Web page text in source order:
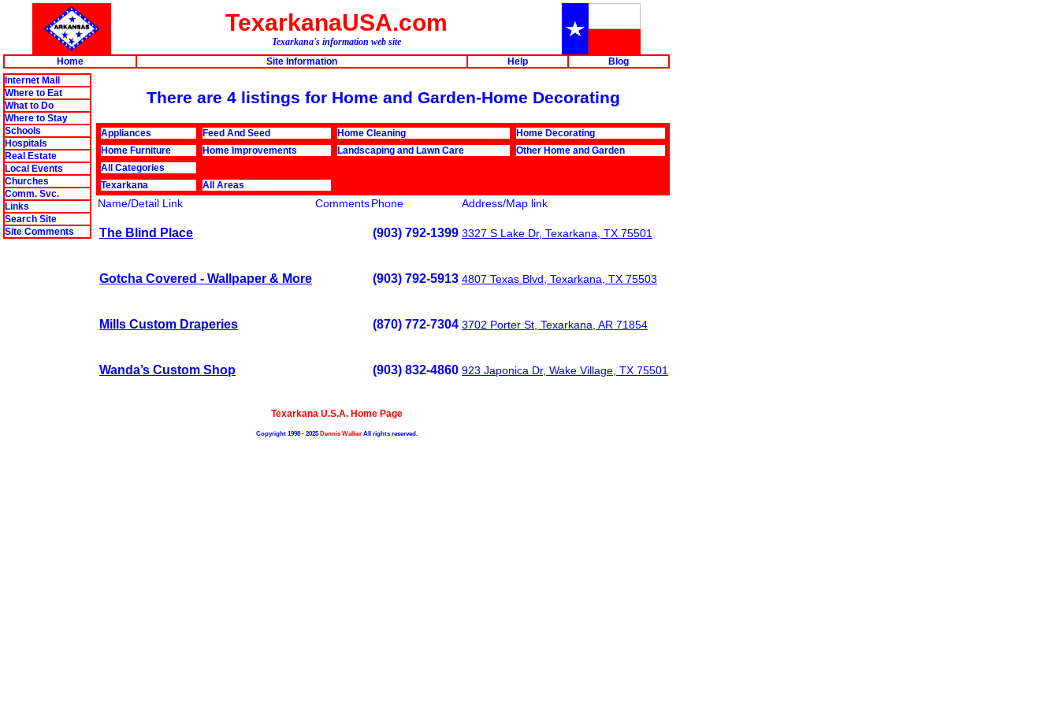
TexarkanaUSA.com
Texarkana's information web site
Home
Site Information Help
Blog
Internet Mall
Where to Eat
What to Do
Where to Stay
Schools
Hospitals
Real Estate
Local Events
Churches
Comm. Svc.
Links
Search Site
Site Comments
There are 4 listings for Home and Garden-Home Decorating
Appliances Feed And Seed Home Cleaning
Home Decorating
Home Furniture
Home Improvements Landscaping and Lawn Care
Other Home and Garden
All Categories
Texarkana
All Areas
Name/Detail Link CommentsPhone Address/Map link
The Blind Place (903) 792-1399 3327 S Lake Dr, Texarkana, TX 75501
Gotcha Covered - Wallpaper & More (903) 792-5913 4807 Texas Blvd, Texarkana, TX 75503
Mills Custom Draperies (870) 772-7304 3702 Porter St, Texarkana, AR 71854
Wanda’s Custom Shop (903) 832-4860 923 Japonica Dr, Wake Village, TX 75501
Texarkana U.S.A. Home Page
Copyright 1998 - 2025Dennis WalkerAll rights reserved.